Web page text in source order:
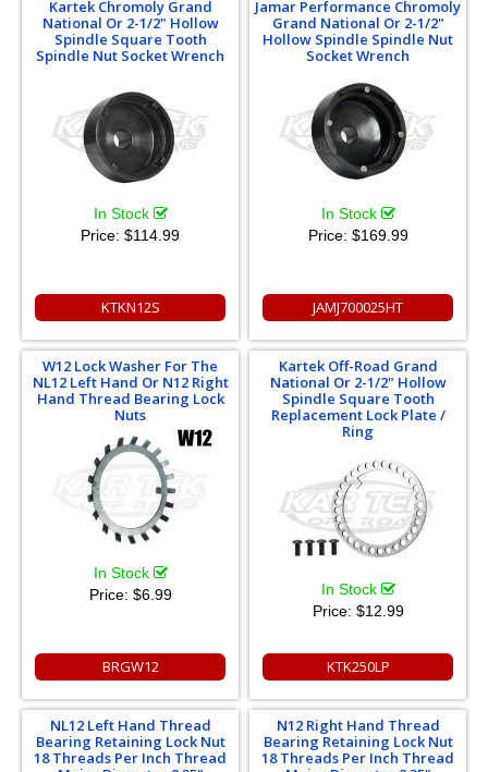
Kartek Chromoly Grand
National Or 2-1/2" Hollow
Spindle Square Tooth
Spindle Nut Socket Wrench
In Stock
Price: $114.99
KTKN12S
Jamar Performance Chromoly
Grand National Or 2-1/2"
Hollow Spindle Spindle Nut
Socket Wrench
In Stock
Price: $169.99
JAMJ700025HT
W12 Lock Washer For The
NL12 Left Hand Or N12 Right
Hand Thread Bearing Lock
Nuts
In Stock
Price: $6.99
BRGW12
Kartek Off-Road Grand
National Or 2-1/2" Hollow
Spindle Square Tooth
Replacement Lock Plate /
Ring
In Stock
Price: $12.99
KTK250LP
NL12 Left Hand Thread
Bearing Retaining Lock Nut
18 Threads Per Inch Thread
N12 Right Hand Thread
Bearing Retaining Lock Nut
18 Threads Per Inch Thread